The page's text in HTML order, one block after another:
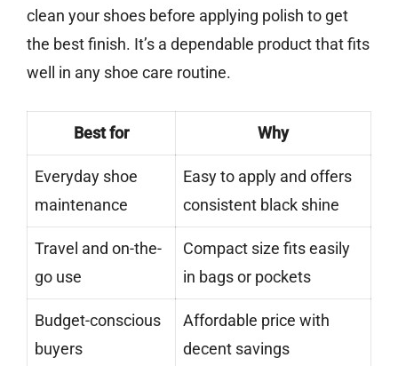
clean your shoes before applying polish to get
the best finish. It’s a dependable product that fits
well in any shoe care routine.
Best for Why
Everyday shoe
maintenance
Easy to apply and offers
consistent black shine
Travel and on-the-
go use
Compact size fits easily
in bags or pockets
Budget-conscious
buyers
Affordable price with
decent savings